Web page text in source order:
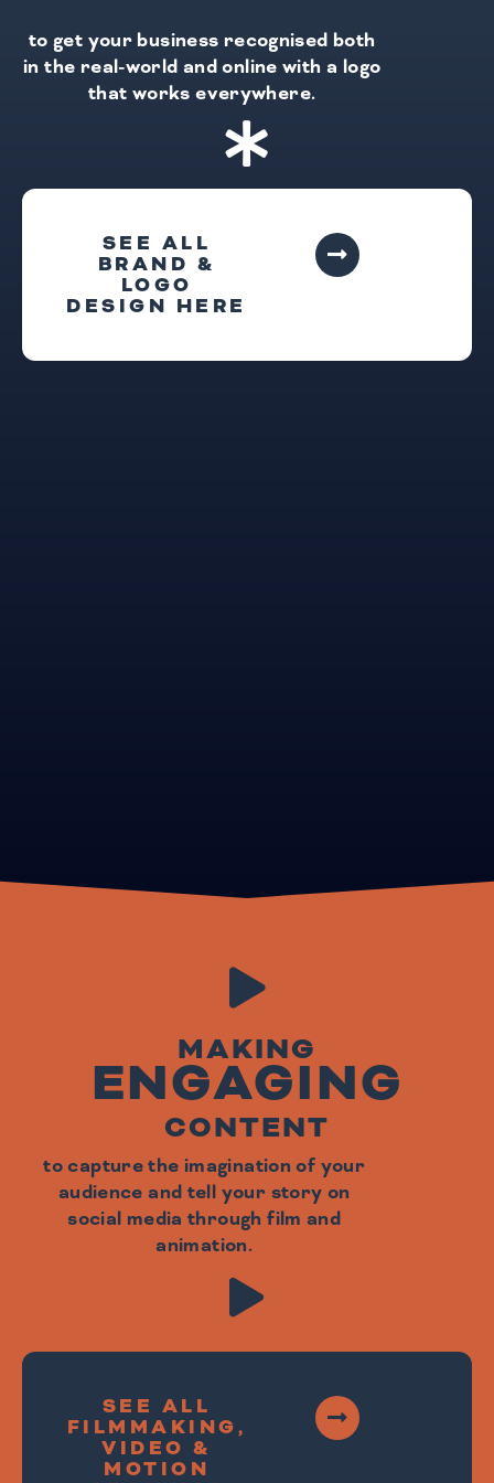
to get your business recognised both
in the real-world and online with a logo
that works everywhere.
SEE ALL
BRAND &
LOGO
DESIGN HERE
MAKING
ENGAGING
CONTENT
to capture the imagination of your
audience and tell your story on
social media through film and
animation.
SEE ALL
FILMMAKING,
VIDEO &
MOTION